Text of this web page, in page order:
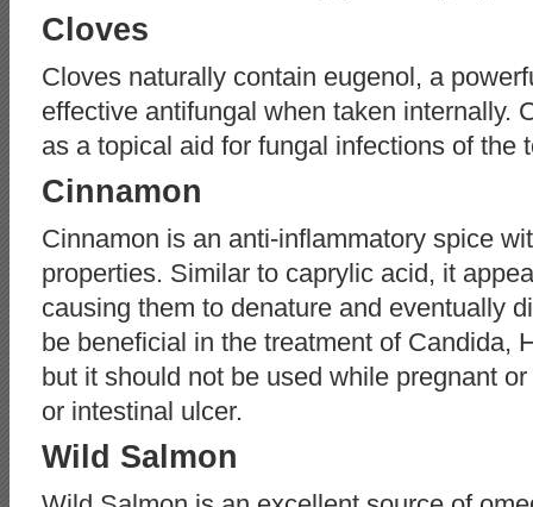
Cloves
Cloves naturally contain eugenol, a
effective antifungal when taken internally.
as a topical aid for fungal infections of the
Cinnamon
Cinnamon is an anti-inflammatory spice
properties. Similar to caprylic acid, it
causing them to denature and eventually
be beneficial in the treatment of Candida,
but it should not be used while pregnant
or intestinal ulcer.
Wild Salmon